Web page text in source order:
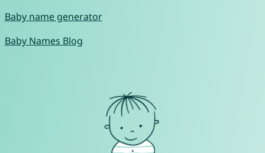
Baby name generator
Baby Names Blog